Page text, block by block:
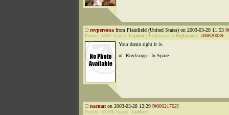
revpersona from Plainfield (United States) on 2003-03-28 11:53 [
Points: 3167 Status: Lurker Followup to Pigfarmer: #00620039
Your damn right it is.
nl: Royksopp - In Space
nacmat on 2003-03-28 12:29 [#00621762]
Points: 31276 Status: Lurker